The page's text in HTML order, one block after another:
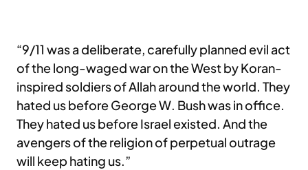
“9/11 was a deliberate, carefully planned evil act
of the long-waged war on the West by Koran-
inspired soldiers of Allah around the world. They
hated us before George W. Bush was in office.
They hated us before Israel existed. And the
avengers of the religion of perpetual outrage
will keep hating us.”